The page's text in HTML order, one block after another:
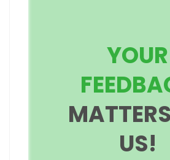
YOUR
US!